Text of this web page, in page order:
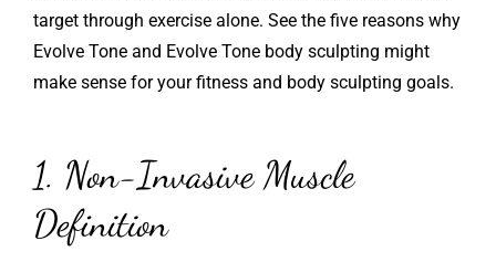
target through exercise alone. See the five reasons why
Evolve Tone and Evolve Tone body sculpting might
make sense for your fitness and body sculpting goals.
1. Non-Invasive Muscle
Definition